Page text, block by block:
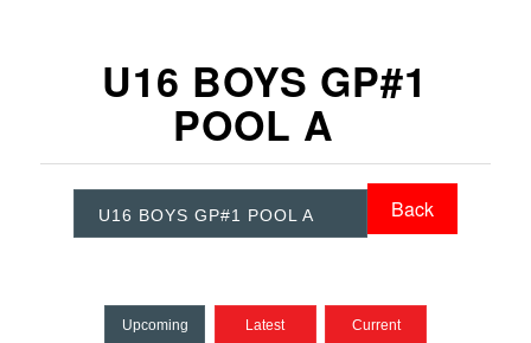
U16 BOYS GP#1
POOL A
U16 BOYS GP#1 POOL A Back
Upcoming
Latest
Current